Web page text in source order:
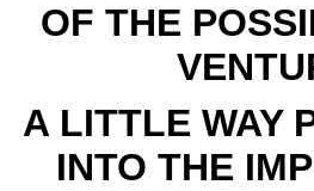
OF THE
A LITTLE WAY
INTO THE